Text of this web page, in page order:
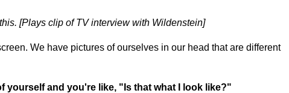
[Plays clip of TV interview with Wildenstein]
We have pictures of ourselves in our head that are different
yourself and you're like, "Is that what I look like?"